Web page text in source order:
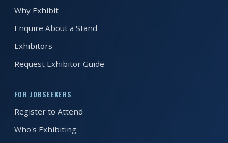
IS
BSL
INTERPRETER
Why Exhibit
Enquire About a Stand
Exhibitors
Request Exhibitor Guide
FOR JOBSEEKERS
Register to Attend
Who's Exhibiting